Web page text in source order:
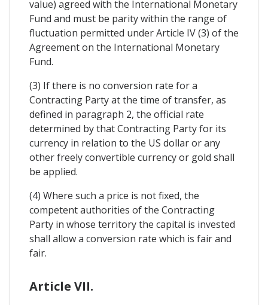
value) agreed with the International Monetary
Fund and must be parity within the range of
fluctuation permitted under Article IV (3) of the
Agreement on the International Monetary
Fund.
(3) If there is no conversion rate for a
Contracting Party at the time of transfer, as
defined in paragraph 2, the official rate
determined by that Contracting Party for its
currency in relation to the US dollar or any
other freely convertible currency or gold shall
be applied.
(4) Where such a price is not fixed, the
competent authorities of the Contracting
Party in whose territory the capital is invested
shall allow a conversion rate which is fair and
fair.
Article VII.